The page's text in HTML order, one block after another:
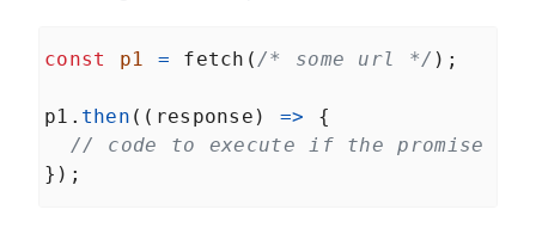
const p1 = fetch ( /* some url */ );
p1 . then (( response ) =>
{
// code to execute if the promise
});